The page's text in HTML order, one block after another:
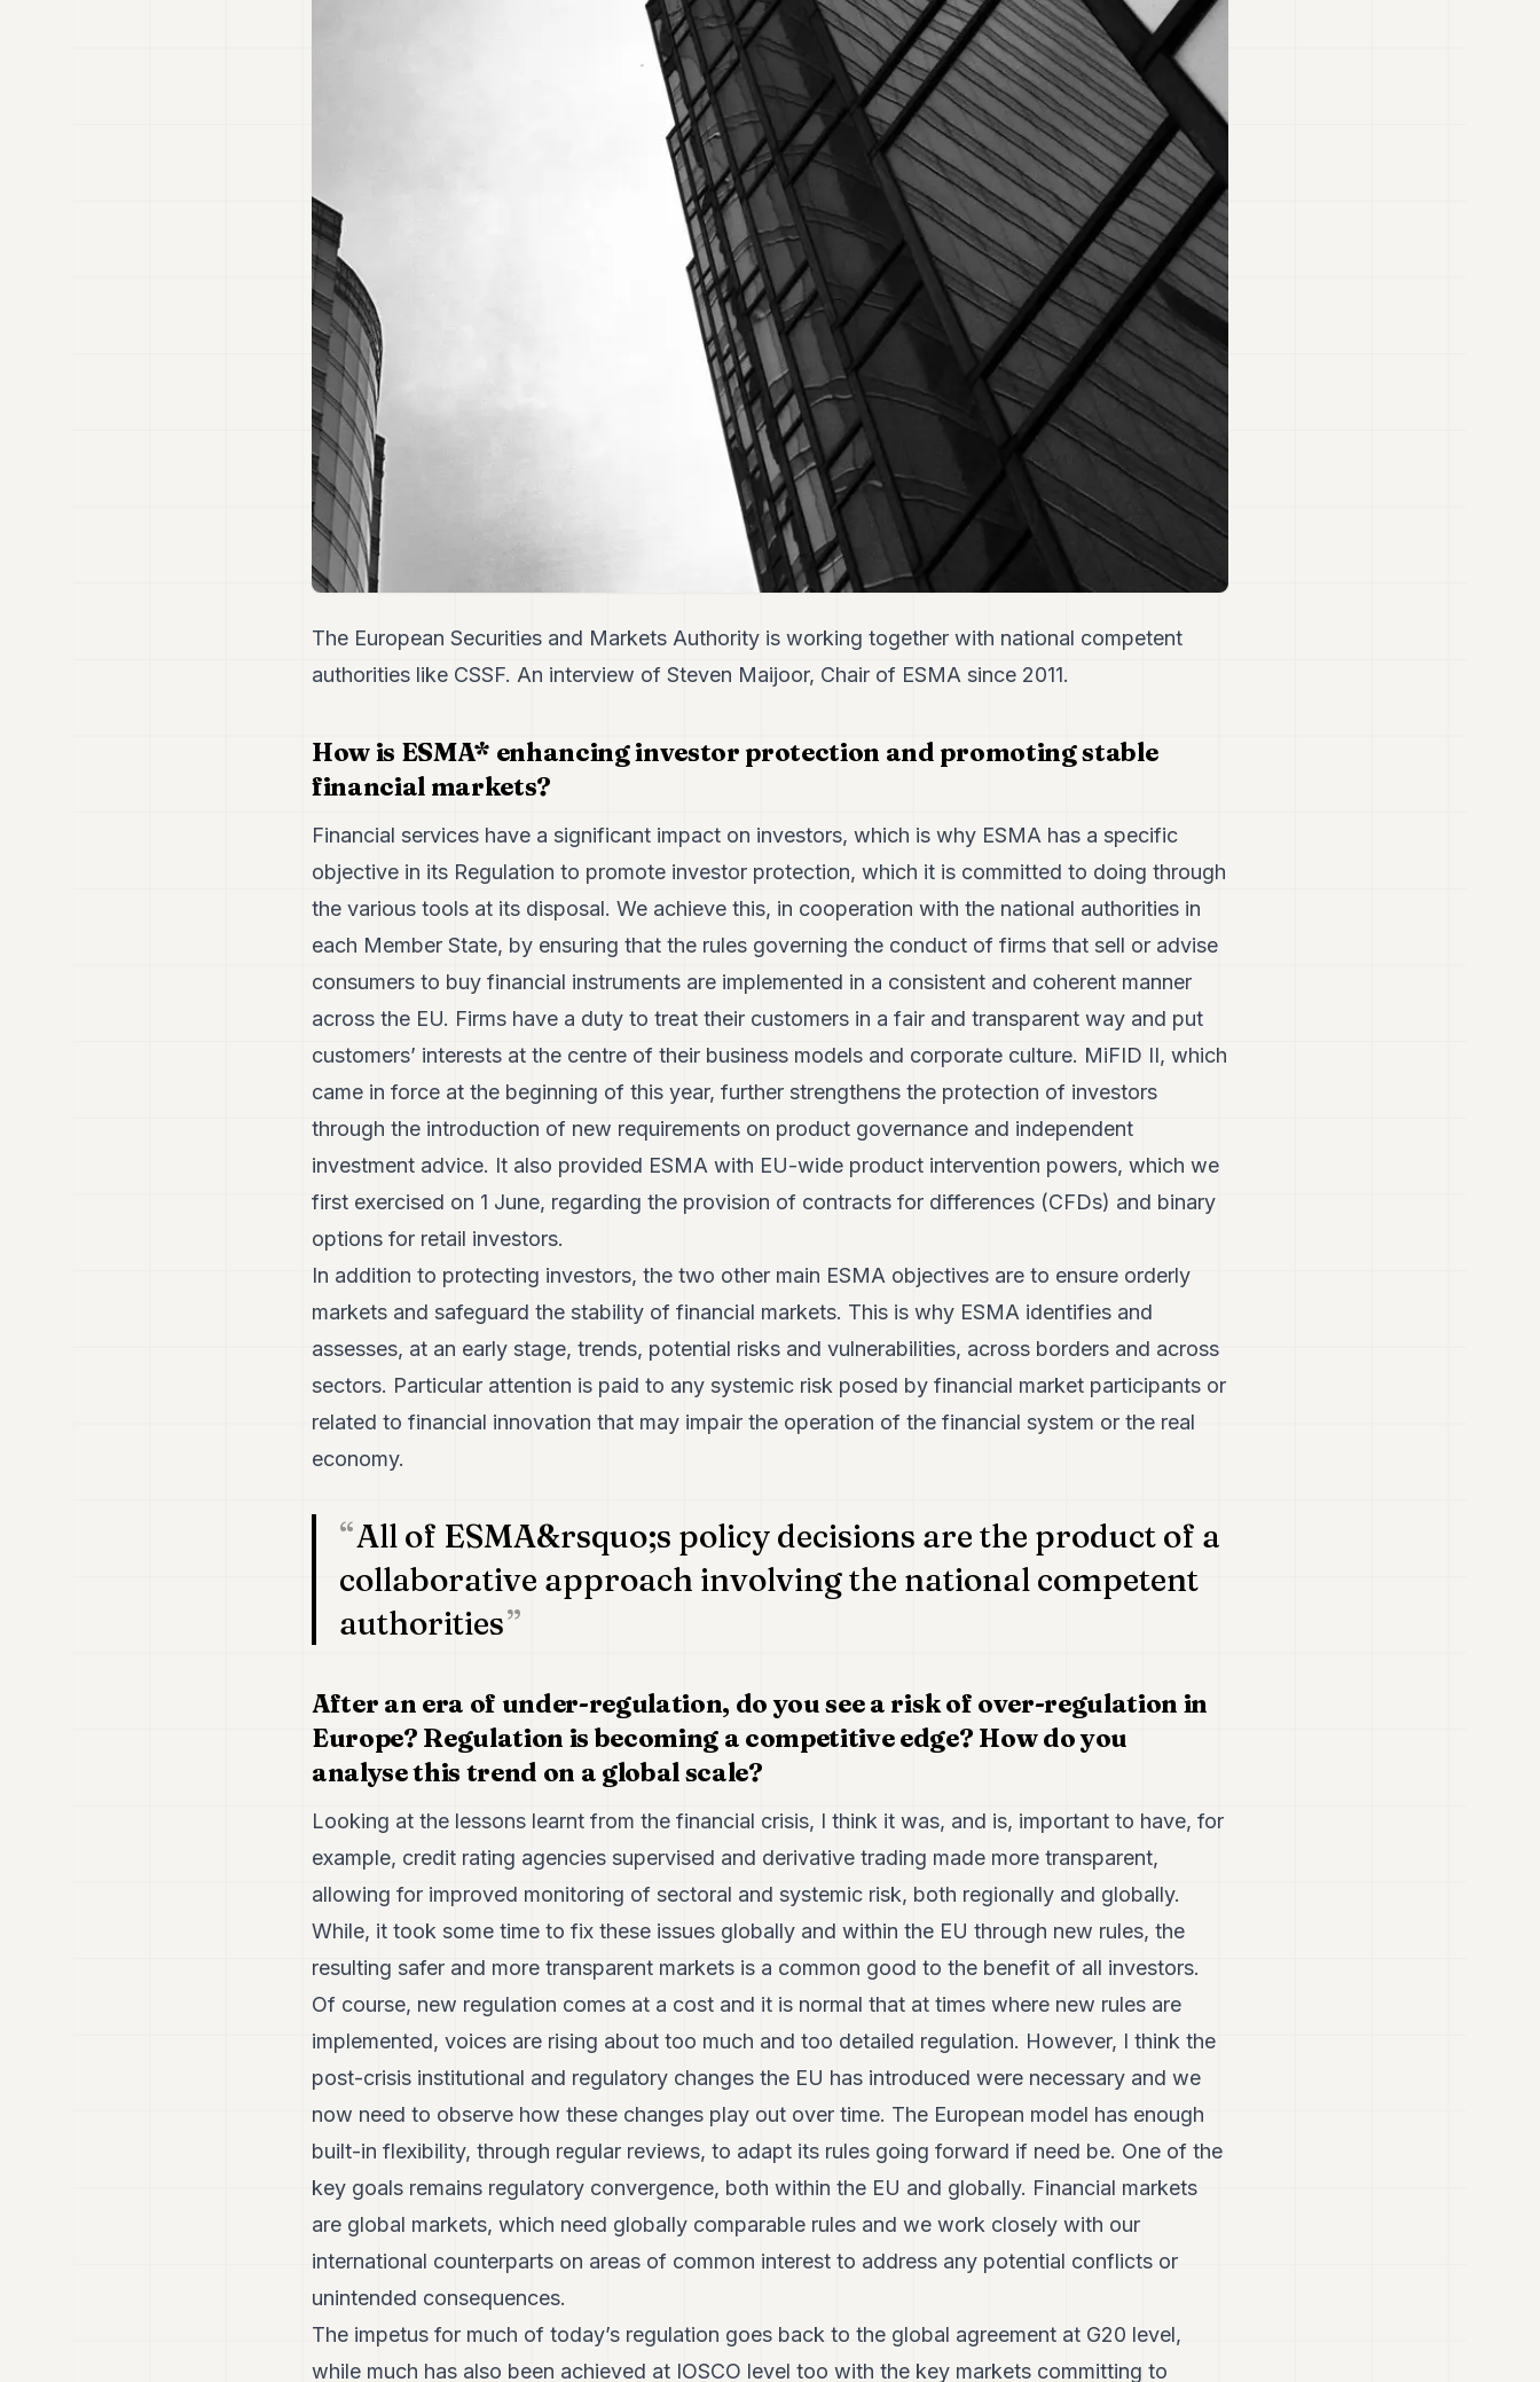
The European Securities and Markets Authority is working together with national competent
authorities like CSSF. An interview of Steven Maijoor, Chair of ESMA since 2011.
How is ESMA* enhancing investor protection and promoting stable
financial markets?
Financial services have a significant impact on investors, which is why ESMA has a specific
objective in its Regulation to promote investor protection, which it is committed to doing through
the various tools at its disposal. We achieve this, in cooperation with the national authorities in
each Member State, by ensuring that the rules governing the conduct of firms that sell or advise
consumers to buy financial instruments are implemented in a consistent and coherent manner
across the EU. Firms have a duty to treat their customers in a fair and transparent way and put
customers’ interests at the centre of their business models and corporate culture. MiFID II, which
came in force at the beginning of this year, further strengthens the protection of investors
through the introduction of new requirements on product governance and independent
investment advice. It also provided ESMA with EU-wide product intervention powers, which we
first exercised on 1 June, regarding the provision of contracts for differences (CFDs) and binary
options for retail investors.
In addition to protecting investors, the two other main ESMA objectives are to ensure orderly
markets and safeguard the stability of financial markets. This is why ESMA identifies and
assesses, at an early stage, trends, potential risks and vulnerabilities, across borders and across
sectors. Particular attention is paid to any systemic risk posed by financial market participants or
related to financial innovation that may impair the operation of the financial system or the real
economy.
All of ESMA&rsquo;s policy decisions are the product of a
collaborative approach involving the national competent
authorities
After an era of under-regulation, do you see a risk of over-regulation in
Europe? Regulation is becoming a competitive edge? How do you
analyse this trend on a global scale?
Looking at the lessons learnt from the financial crisis, I think it was, and is, important to have, for
example, credit rating agencies supervised and derivative trading made more transparent,
allowing for improved monitoring of sectoral and systemic risk, both regionally and globally.
While, it took some time to fix these issues globally and within the EU through new rules, the
resulting safer and more transparent markets is a common good to the benefit of all investors.
Of course, new regulation comes at a cost and it is normal that at times where new rules are
implemented, voices are rising about too much and too detailed regulation. However, I think the
post-crisis institutional and regulatory changes the EU has introduced were necessary and we
now need to observe how these changes play out over time. The European model has enough
built-in flexibility, through regular reviews, to adapt its rules going forward if need be. One of the
key goals remains regulatory convergence, both within the EU and globally. Financial markets
are global markets, which need globally comparable rules and we work closely with our
international counterparts on areas of common interest to address any potential conflicts or
unintended consequences.
The impetus for much of today’s regulation goes back to the global agreement at G20 level,
while much has also been achieved at IOSCO level too with the key markets committing to